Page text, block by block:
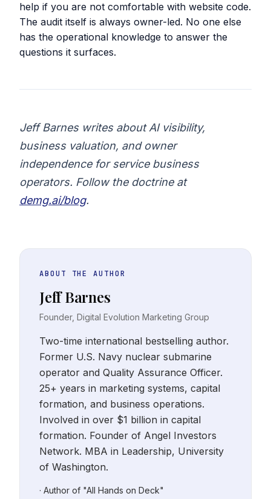
help if you are not comfortable with website code.
The audit itself is always owner-led. No one else
has the operational knowledge to answer the
questions it surfaces.
Jeff Barnes writes about AI visibility,
business valuation, and owner
independence for service business
operators. Follow the doctrine at
demg.ai/blog.
ABOUT THE AUTHOR
Jeff Barnes
Founder, Digital Evolution Marketing Group
Two-time international bestselling author.
Former U.S. Navy nuclear submarine
operator and Quality Assurance Officer.
25+ years in marketing systems, capital
formation, and business operations.
Involved in over $1 billion in capital
formation. Founder of Angel Investors
Network. MBA in Leadership, University
of Washington.
· Author of "All Hands on Deck"